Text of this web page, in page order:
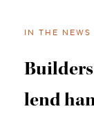
IN THE NEWS
lend